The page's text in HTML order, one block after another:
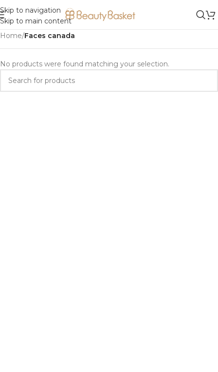
Skip to navigation
Skip to main content
Home/Faces canada
No products were found matching your selection.